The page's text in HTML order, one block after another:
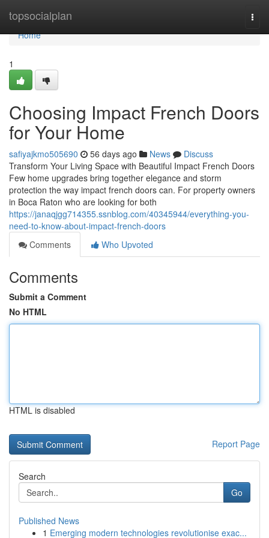
topsocialplan
Home
Home
1
Choosing Impact French Doors
for Your Home
safiyajkmo505690 56 days ago News
Discuss
Transform Your Living Space with Beautiful Impact French Doors
Few home upgrades bring together elegance and storm
protection the way impact french doors can. For property owners
in Boca Raton who are looking for both
https://janaqjgg714355.ssnblog.com/40345944/everything-you-
need-to-know-about-impact-french-doors
Comments
Who Upvoted
Comments
Submit a Comment
No HTML
HTML is disabled
Report Page
Search
Go
Published News
1 Emerging modern technologies revolutionise exac...